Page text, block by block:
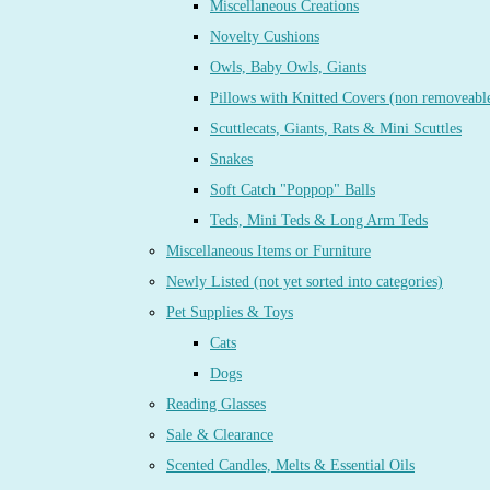
Miscellaneous Creations
Novelty Cushions
Owls, Baby Owls, Giants
Pillows with Knitted Covers (non
Scuttlecats, Giants, Rats & Mini Scuttles
Snakes
Soft Catch "Poppop" Balls
Teds, Mini Teds & Long Arm Teds
Miscellaneous Items or Furniture
Newly Listed (not yet sorted into categories)
Pet Supplies & Toys
Cats
Dogs
Reading Glasses
Sale & Clearance
Scented Candles, Melts & Essential Oils